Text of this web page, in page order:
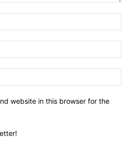
website in this browser for the